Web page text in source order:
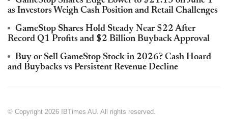
as Investors Weigh Cash Position and Retail Challenges
GameStop Shares Hold Steady Near $22 After
Record Q1 Profits and $2 Billion Buyback Approval
Buy or Sell GameStop Stock in 2026? Cash Hoard
and Buybacks vs Persistent Revenue Decline
© Copyright 2026 IBTimes AU. All rights reserved.